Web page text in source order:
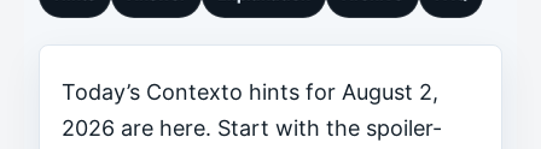
Today’s Contexto hints for August 2,
2026 are here. Start with the spoiler-